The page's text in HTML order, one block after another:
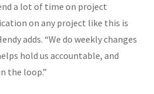
a lot of time on project
on any project like this is
adds. “We do weekly changes
hold us accountable, and
the loop.”